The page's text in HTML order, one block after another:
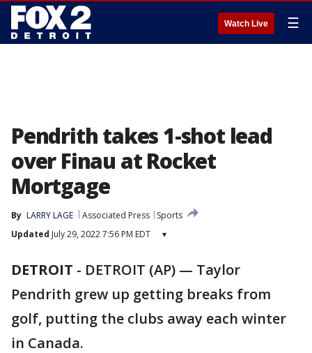
Watch Live ☰
Pendrith takes 1-shot lead
over Finau at Rocket
Mortgage
By LARRY LAGE Associated Press
Sports
Updated July 29, 2022 7:56 PM EDT ▾
DETROIT - DETROIT (AP) — Taylor
Pendrith grew up getting breaks from
golf, putting the clubs away each winter
in Canada.